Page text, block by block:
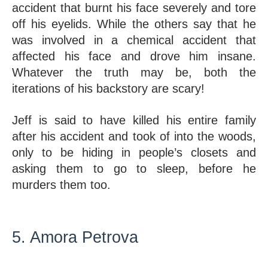
accident that burnt his face severely and tore
off his eyelids. While the others say that he
was involved in a chemical accident that
affected his face and drove him insane.
Whatever the truth may be, both the
iterations of his backstory are scary!
Jeff is said to have killed his entire family
after his accident and took of into the woods,
only to be hiding in people’s closets and
asking them to go to sleep, before he
murders them too.
5. Amora Petrova